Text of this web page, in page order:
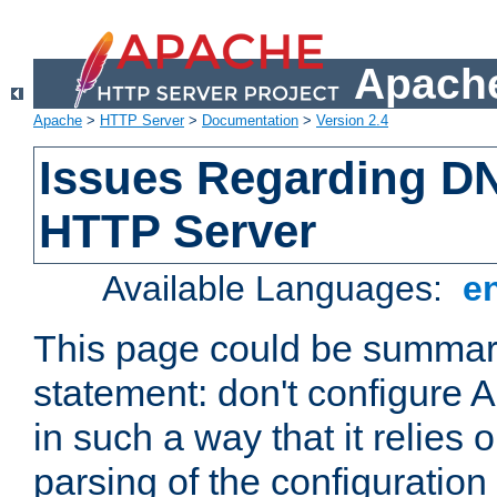
Apache > HTTP Server> Documentation > Version 2.4
Issues Regarding
HTTP Server
Available Languages:
This page could be
statement: don't configure
in such a way that it relies
parsing of the